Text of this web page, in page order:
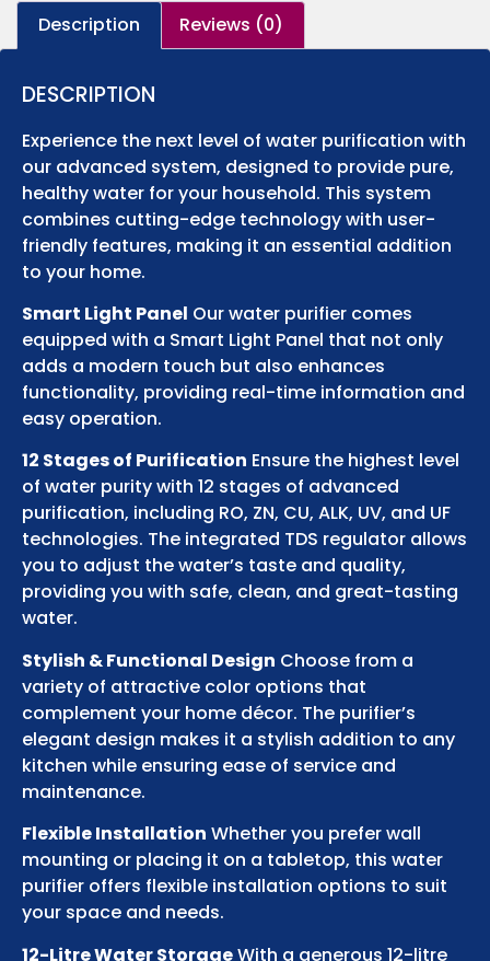
Description Reviews (0)
DESCRIPTION
Experience the next level of water purification with
our advanced system, designed to provide pure,
healthy water for your household. This system
combines cutting-edge technology with user-
friendly features, making it an essential addition
to your home.
Smart Light Panel Our water purifier comes
equipped with a Smart Light Panel that not only
adds a modern touch but also enhances
functionality, providing real-time information and
easy operation.
12 Stages of Purification Ensure the highest level
of water purity with 12 stages of advanced
purification, including RO, ZN, CU, ALK, UV, and UF
technologies. The integrated TDS regulator allows
you to adjust the water’s taste and quality,
providing you with safe, clean, and great-tasting
water.
Stylish & Functional Design Choose from a
variety of attractive color options that
complement your home décor. The purifier’s
elegant design makes it a stylish addition to any
kitchen while ensuring ease of service and
maintenance.
Flexible Installation Whether you prefer wall
mounting or placing it on a tabletop, this water
purifier offers flexible installation options to suit
your space and needs.
12-Litre Water StorageWith a generous 12-litre